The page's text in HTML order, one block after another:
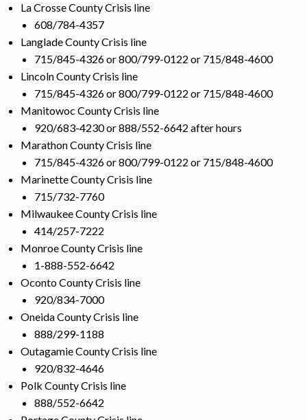
La Crosse County Crisis line
608/784-4357
Langlade County Crisis line
715/845-4326 or 800/799-0122 or 715/848-4600
Lincoln County Crisis line
715/845-4326 or 800/799-0122 or 715/848-4600
Manitowoc County Crisis line
920/683-4230 or 888/552-6642 after hours
Marathon County Crisis line
715/845-4326 or 800/799-0122 or 715/848-4600
Marinette County Crisis line
715/732-7760
Milwaukee County Crisis line
414/257-7222
Monroe County Crisis line
1-888-552-6642
Oconto County Crisis line
920/834-7000
Oneida County Crisis line
888/299-1188
Outagamie County Crisis line
920/832-4646
Polk County Crisis line
888/552-6642